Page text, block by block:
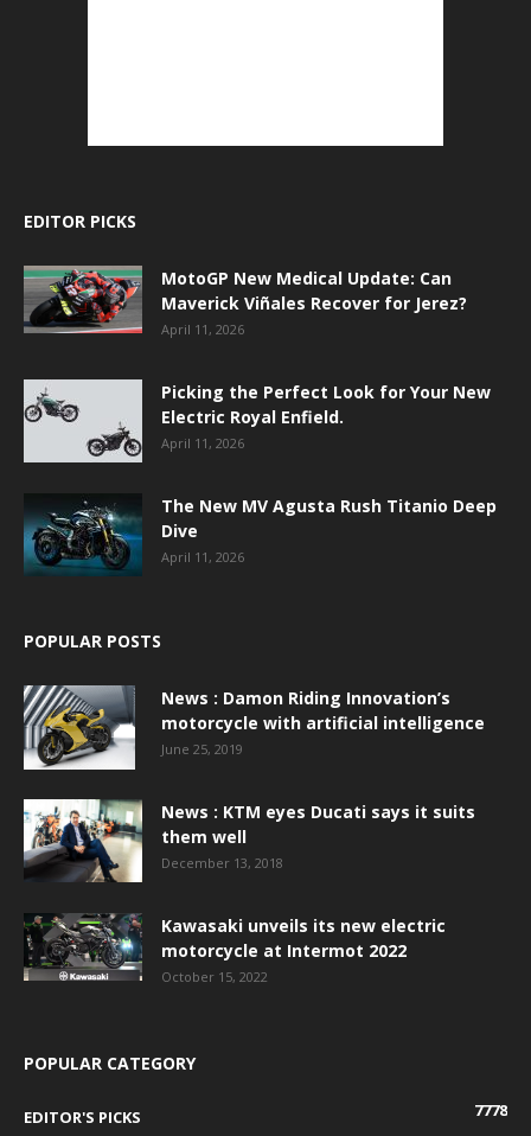
EDITOR PICKS
MotoGP New Medical Update: Can
Maverick Viñales Recover for Jerez?
April 11, 2026
Picking the Perfect Look for Your New
Electric Royal Enfield.
April 11, 2026
The New MV Agusta Rush Titanio Deep
Dive
April 11, 2026
POPULAR POSTS
News : Damon Riding Innovation’s
motorcycle with artificial intelligence
June 25, 2019
News : KTM eyes Ducati says it suits
them well
December 13, 2018
Kawasaki unveils its new electric
motorcycle at Intermot 2022
October 15, 2022
POPULAR CATEGORY
EDITOR'S PICKS
7778